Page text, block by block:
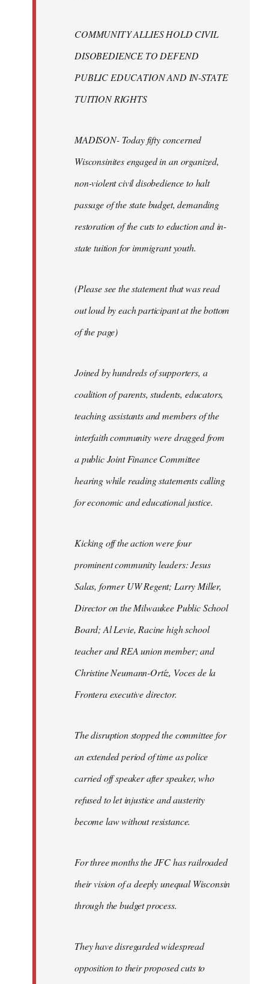
COMMUNITY ALLIES HOLD CIVIL
DISOBEDIENCE TO DEFEND
PUBLIC EDUCATION AND IN-STATE
TUITION RIGHTS
MADISON- Today fifty concerned
Wisconsinites engaged in an organized,
non-violent civil disobedience to halt
passage of the state budget, demanding
restoration of the cuts to eduction and in-
state tuition for immigrant youth.
(Please see the statement that was read
out loud by each participant at the bottom
of the page)
Joined by hundreds of supporters, a
coalition of parents, students, educators,
teaching assistants and members of the
interfaith community were dragged from
a public Joint Finance Committee
hearing while reading statements calling
for economic and educational justice.
Kicking off the action were four
prominent community leaders: Jesus
Salas, former UW Regent; Larry Miller,
Director on the Milwaukee Public School
Board; Al Levie, Racine high school
teacher and REA union member; and
Christine Neumann-Ortíz, Voces de la
Frontera executive director.
The disruption stopped the committee for
an extended period of time as police
carried off speaker after speaker, who
refused to let injustice and austerity
become law without resistance.
For three months the JFC has railroaded
their vision of a deeply unequal Wisconsin
through the budget process.
They have disregarded widespread
opposition to their proposed cuts to